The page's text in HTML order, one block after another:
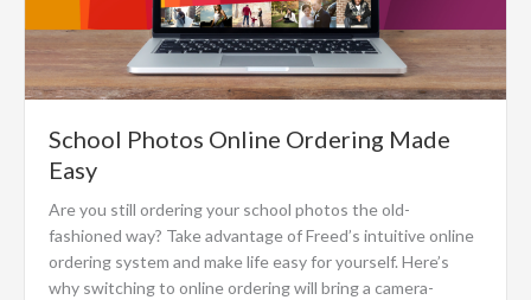
School Photos Online Ordering Made
Easy
Are you still ordering your school photos the old-
fashioned way? Take advantage of Freed’s intuitive online
ordering system and make life easy for yourself. Here’s
why switching to online ordering will bring a camera-